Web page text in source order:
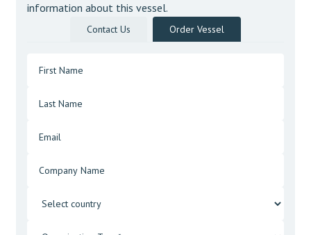
information about this vessel.
Contact Us Order Vessel